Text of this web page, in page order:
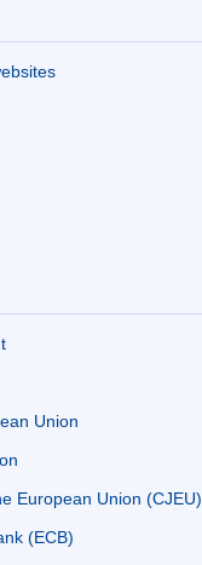
Union
European Union (CJEU)
(ECB)